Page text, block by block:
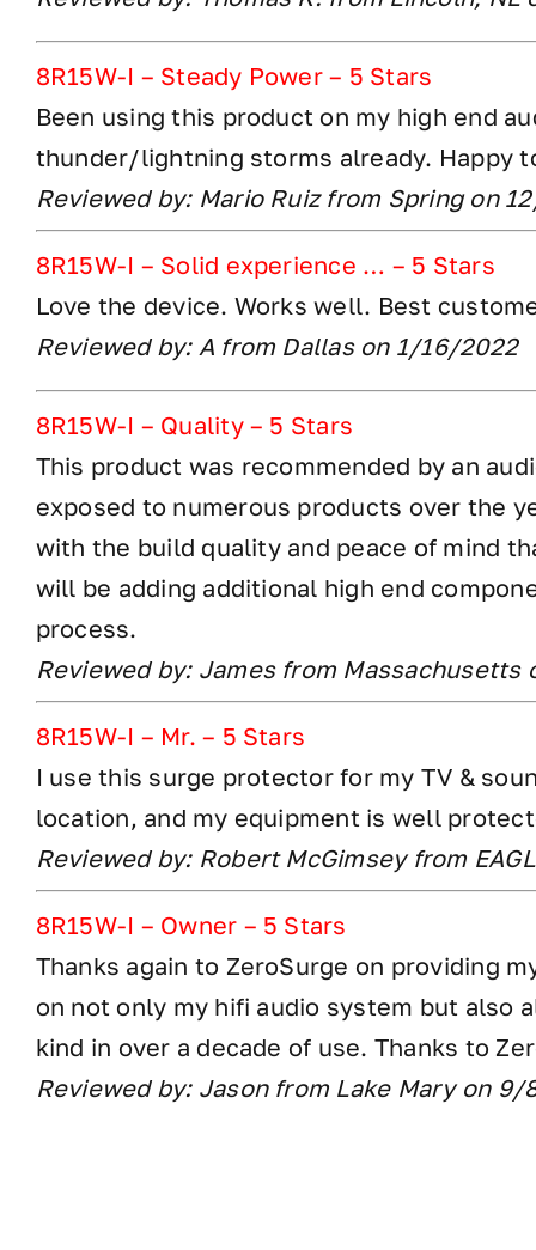
8R15W-I – Steady Power – 5 Stars
Been using this product on my high end
thunder/lightning storms already. Happy
Reviewed by: Mario Ruiz from Spring on
8R15W-I – Solid experience … – 5 Stars
Love the device. Works well. Best
Reviewed by: A from Dallas on 1/16/2022
8R15W-I – Quality – 5 Stars
This product was recommended by an
exposed to numerous products over the
with the build quality and peace of mind
will be adding additional high end
process.
Reviewed by: James from Massachusetts
8R15W-I – Mr. – 5 Stars
I use this surge protector for my TV &
location, and my equipment is well
Reviewed by: Robert McGimsey from
8R15W-I – Owner – 5 Stars
Thanks again to ZeroSurge on providing
on not only my hifi audio system but also
kind in over a decade of use. Thanks to
Reviewed by: Jason from Lake Mary on 9/